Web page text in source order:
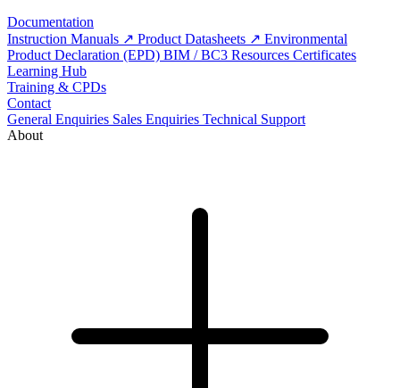
Documentation
Instruction Manuals
Product Datasheets
Environmental
Product Declaration (EPD) BIM / BC3 Resources Certificates
Learning Hub
Training & CPDs
Contact
General Enquiries Sales Enquiries Technical Support
About